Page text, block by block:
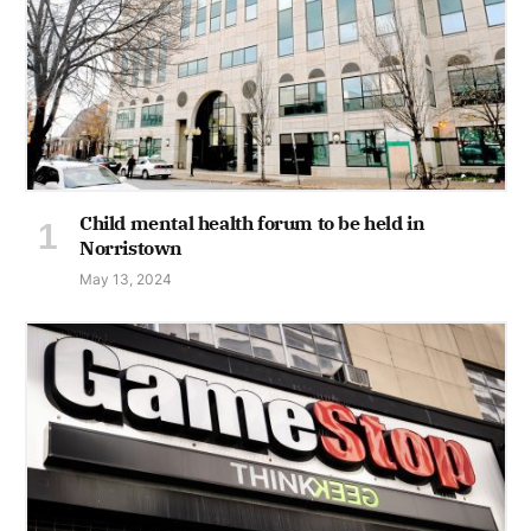
Child mental health forum to be held in
Norristown
May 13, 2024